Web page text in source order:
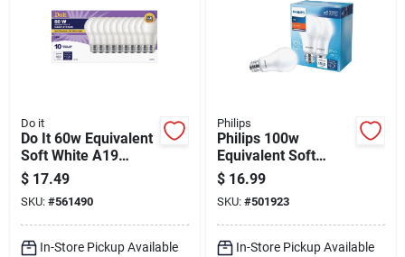
Do it
Do It 60w Equivalent
Soft White A19
Medium Led Light
Bulb (10-pack)
$ 17.49
SKU: #561490
In-Store Pickup Available
Philips
Philips 100w
Equivalent Soft
White A19 Medium
Led Light Bulb (2-
pack)
$ 16.99
SKU: #501923
In-Store Pickup Available